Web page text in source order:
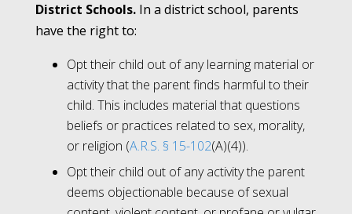
District Schools. In a district school, parents
have the right to:
Opt their child out of any learning material or
activity that the parent finds harmful to their
child. This includes material that questions
beliefs or practices related to sex, morality,
or religion (A.R.S. § 15-102(A)(4)).
Opt their child out of any activity the parent
deems objectionable because of sexual